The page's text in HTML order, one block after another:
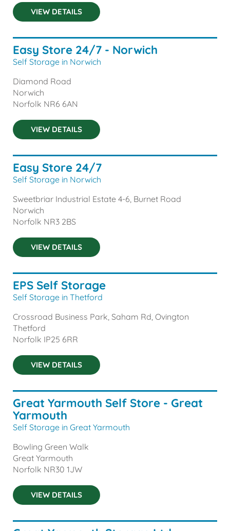
VIEW DETAILS
Easy Store 24/7 - Norwich
Self Storage in Norwich
Diamond Road
Norwich
Norfolk NR6 6AN
VIEW DETAILS
Easy Store 24/7
Self Storage in Norwich
Sweetbriar Industrial Estate 4-6, Burnet Road
Norwich
Norfolk NR3 2BS
VIEW DETAILS
EPS Self Storage
Self Storage in Thetford
Crossroad Business Park, Saham Rd, Ovington
Thetford
Norfolk IP25 6RR
VIEW DETAILS
Great Yarmouth Self Store - Great
Yarmouth
Self Storage in Great Yarmouth
Bowling Green Walk
Great Yarmouth
Norfolk NR30 1JW
VIEW DETAILS